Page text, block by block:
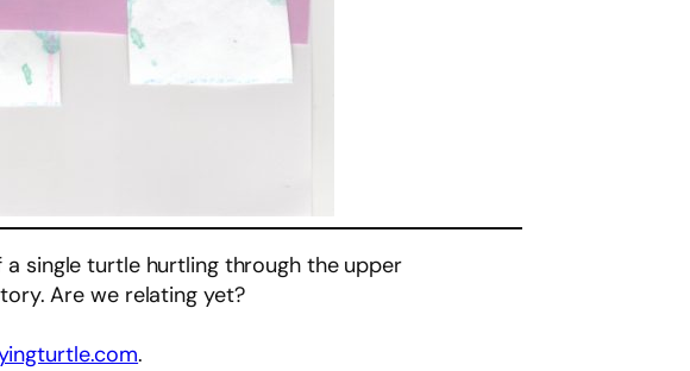
single turtle hurtling through the upper
Are we relating yet?
.